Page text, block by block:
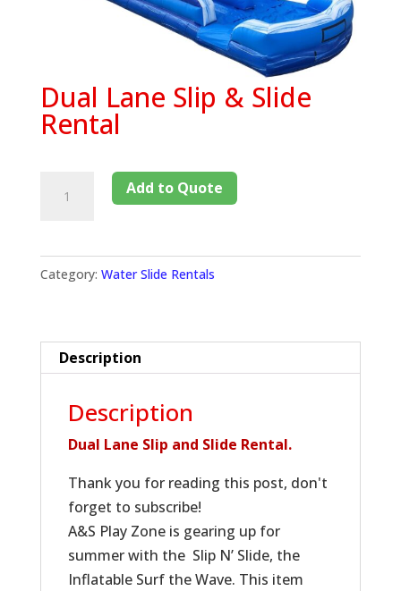
Dual Lane Slip & Slide
Rental
Add to Quote
Category: Water Slide Rentals
Description
Description
Dual Lane Slip and Slide Rental.
Thank you for reading this post, don't
forget to subscribe!
A&S Play Zone is gearing up for
summer with the Slip N’ Slide, the
Inflatable Surf the Wave. This item